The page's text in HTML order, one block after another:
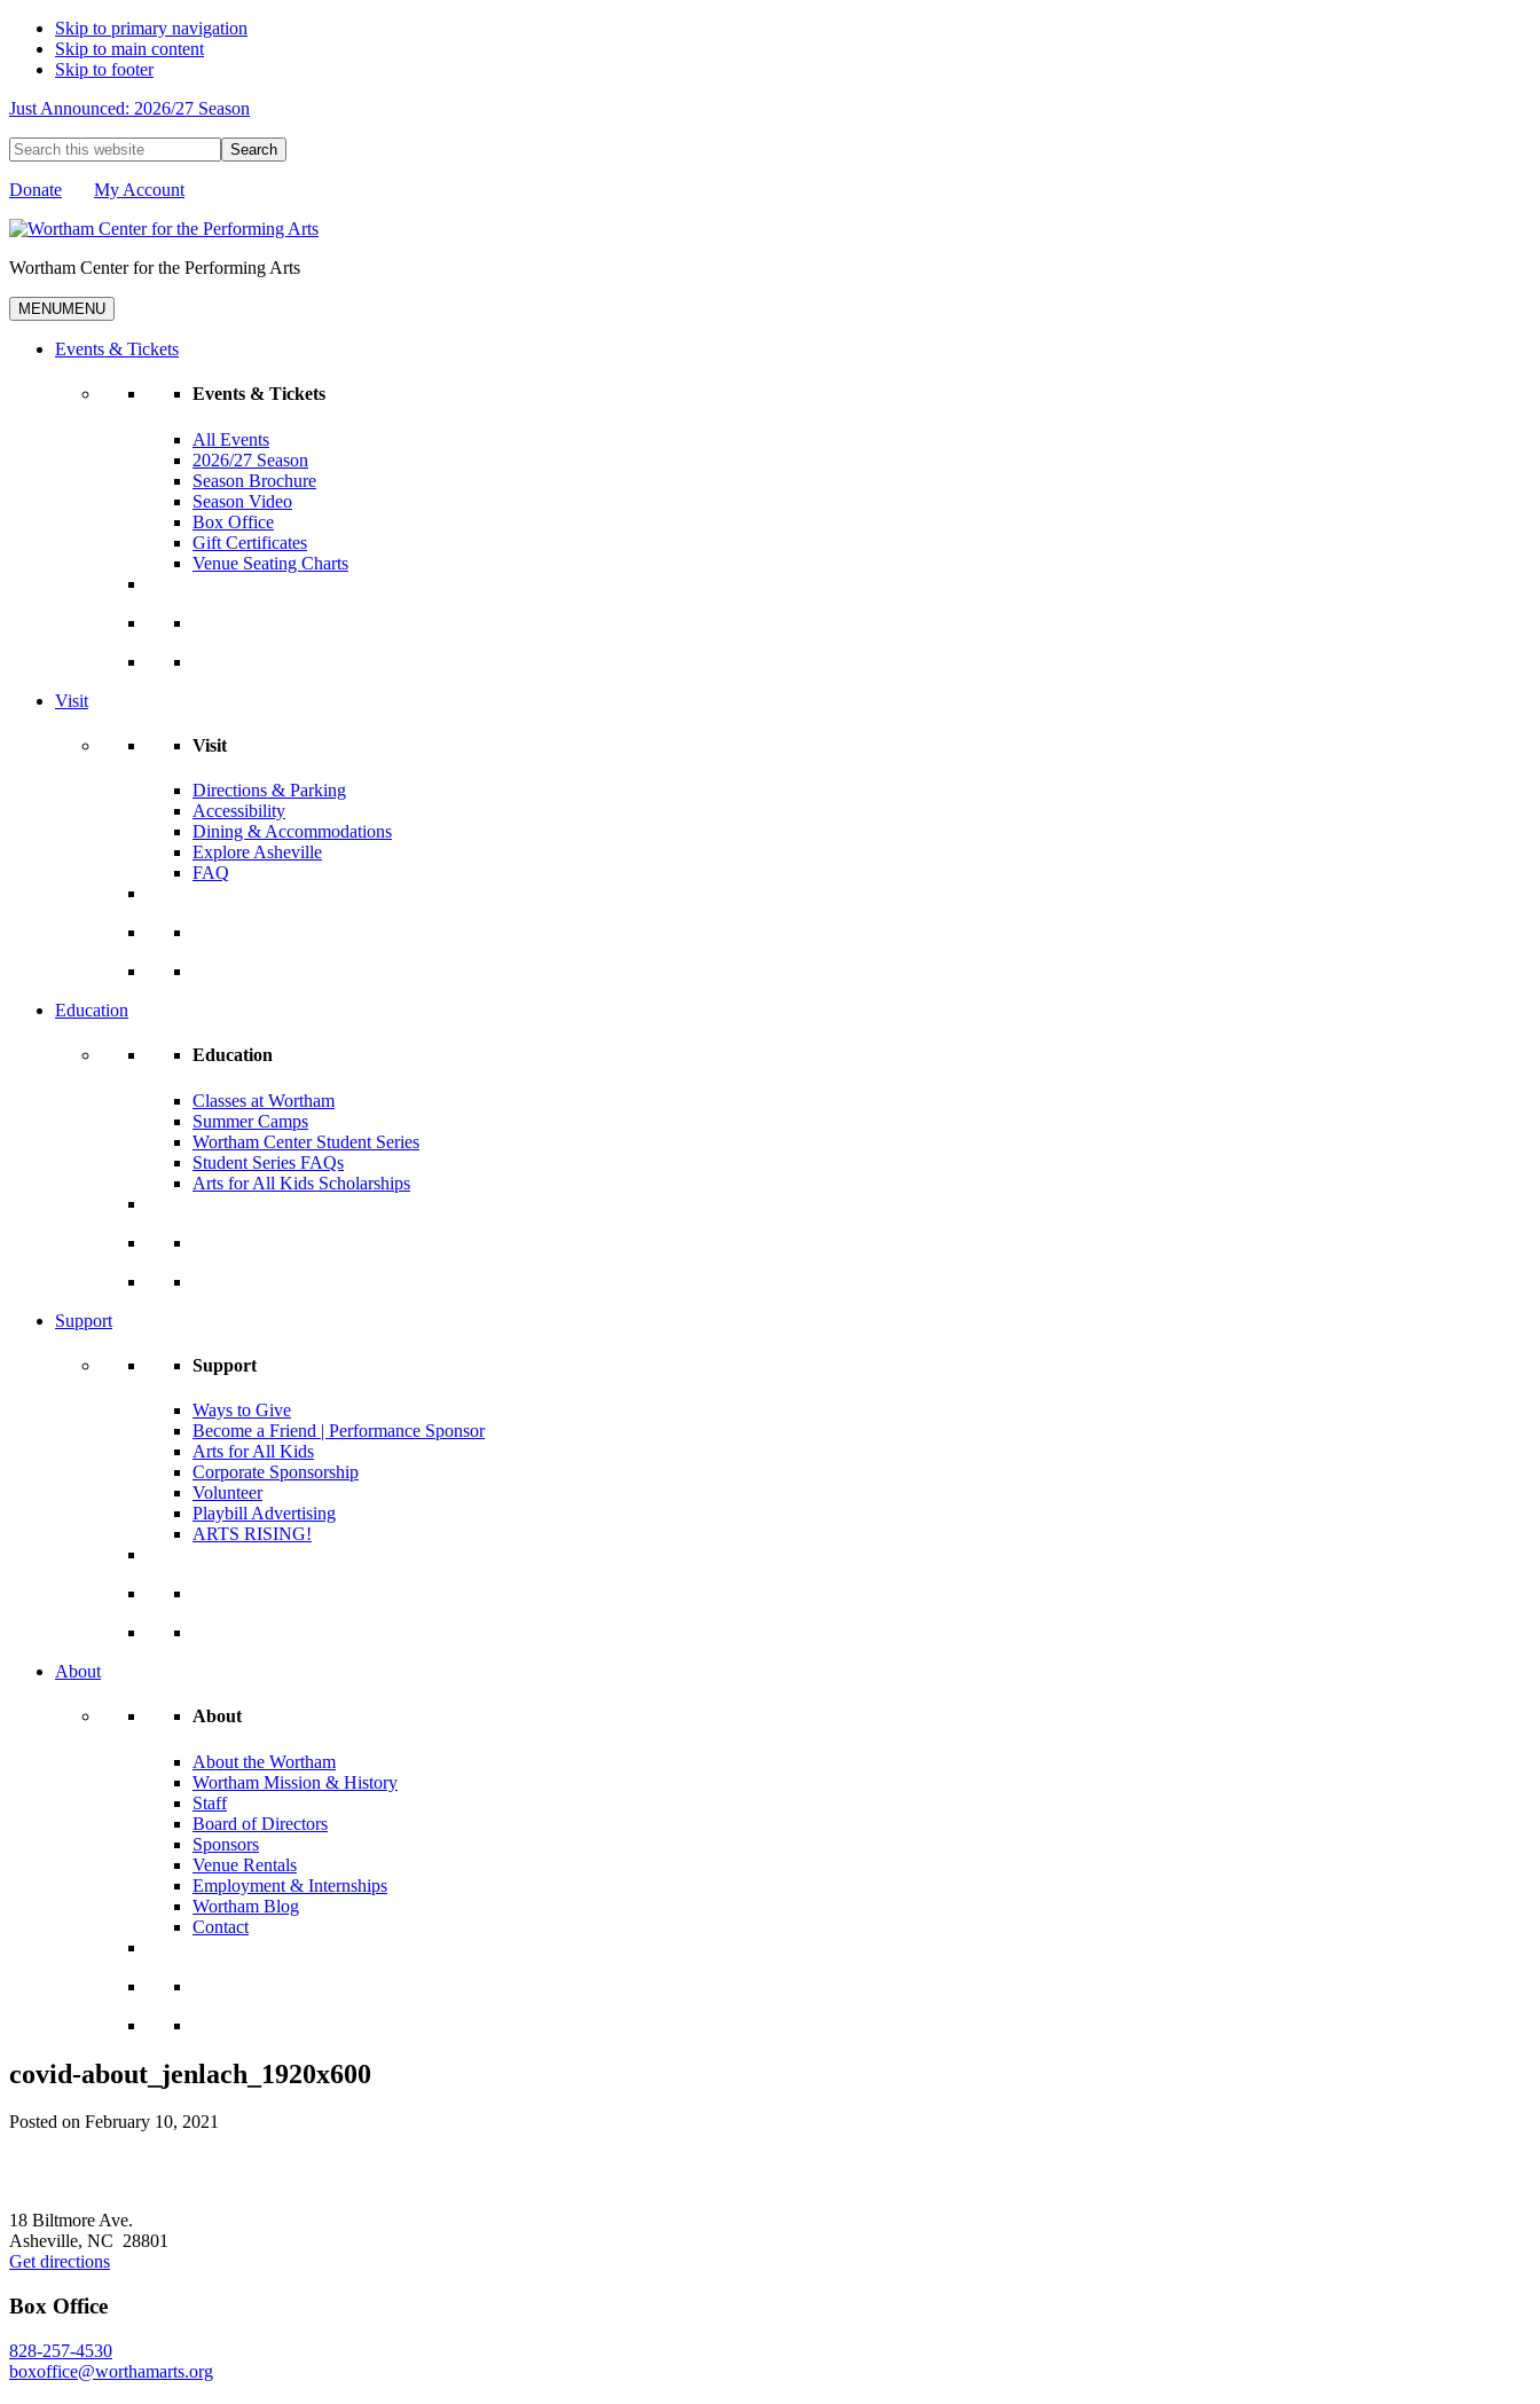
Skip to primary navigation
Skip to main content
Skip to footer
Just Announced: 2026/27 Season
Search
this
website
Donate My Account
Wortham Center for the Performing Arts
MENUMENU
Events & Tickets
Events & Tickets
All Events
2026/27 Season
Season Brochure
Season Video
Box Office
Gift Certificates
Venue Seating Charts
Visit
Visit
Directions & Parking
Accessibility
Dining & Accommodations
Explore Asheville
FAQ
Education
Education
Classes at Wortham
Summer Camps
Wortham Center Student Series
Student Series FAQs
Arts for All Kids Scholarships
Support
Support
Ways to Give
Become a Friend | Performance Sponsor
Arts for All Kids
Corporate Sponsorship
Volunteer
Playbill Advertising
ARTS RISING!
About
About
About the Wortham
Wortham Mission & History
Staff
Board of Directors
Sponsors
Venue Rentals
Employment & Internships
Wortham Blog
Contact
covid-about_jenlach_1920x600
Posted on February 10, 2021
18 Biltmore Ave.
Asheville, NC 28801
Get directions
Box Office
828-257-4530
boxoffice@worthamarts.org